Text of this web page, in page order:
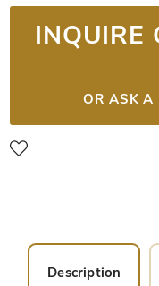
INQUIRE
OR ASK A
Description